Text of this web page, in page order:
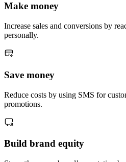
Make money
Increase sales and conversions by
personally.
Save money
Reduce costs by using SMS for
promotions.
Build brand equity